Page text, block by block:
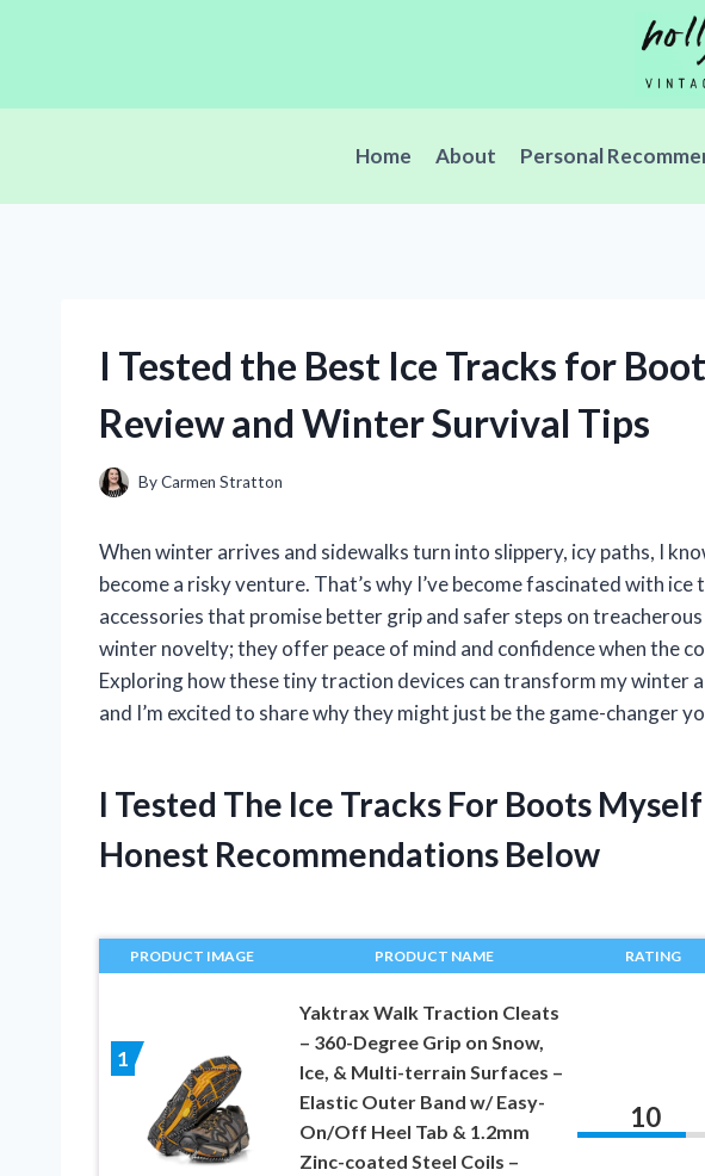
Home About Personal
I Tested the Best Ice Tracks for
Review and Winter Survival Tips
ByCarmen Stratton
When winter arrives and sidewalks turn into slippery, icy paths, I
become a risky venture. That’s why I’ve become fascinated with
accessories that promise better grip and safer steps on
winter novelty; they offer peace of mind and confidence when the
Exploring how these tiny traction devices can transform my winter
and I’m excited to share why they might just be the game-changer
I Tested The Ice Tracks For Boots
Honest Recommendations Below
PRODUCT IMAGE PRODUCT NAME RATING
1
Yaktrax Walk Traction Cleats
– 360-Degree Grip on Snow,
Ice, & Multi-terrain Surfaces –
Elastic Outer Band w/ Easy-
On/Off Heel Tab & 1.2mm
Zinc-coated Steel Coils –
10